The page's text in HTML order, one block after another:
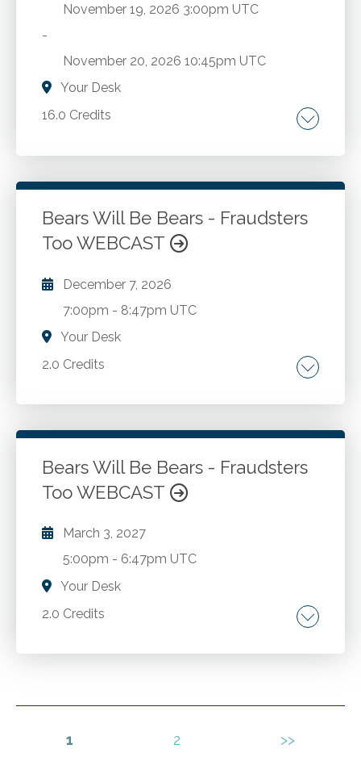
November 19, 2026 3:00pm UTC
-
November 20, 2026 10:45pm UTC
Your Desk
16.0 Credits
Individual taxes. Business taxes.
Bears Will Be Bears - Fraudsters
Too WEBCAST
December 7, 2026
7:00pm - 8:47pm UTC
Your Desk
2.0 Credits
Internal controls. Fraud prevention. Fraud
Go to Details Add to Cart
Bears Will Be Bears - Fraudsters
Too WEBCAST
March 3, 2027
5:00pm - 6:47pm UTC
Your Desk
2.0 Credits
Internal controls. Fraud prevention. Fraud
1 2 >>